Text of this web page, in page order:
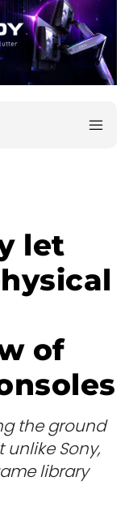
let
of
the ground
Sony,
library